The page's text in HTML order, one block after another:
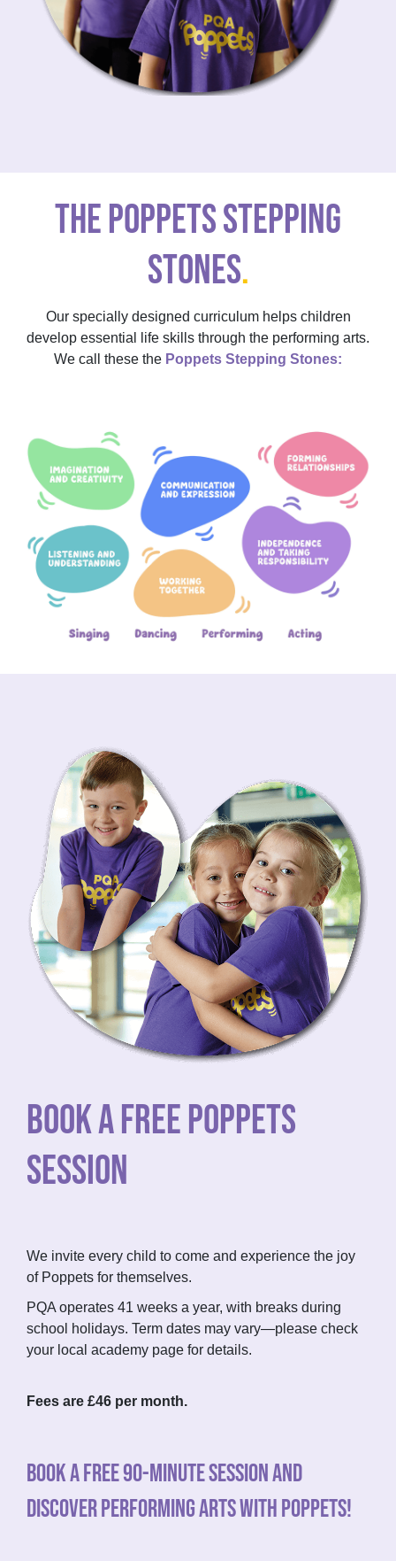
THE POPPETS STEPPING
STONES.
Our specially designed curriculum helps children
develop essential life skills through the performing arts.
We call these the Poppets Stepping Stones:
BOOK A FREE POPPETS
SESSION
We invite every child to come and experience the joy
of Poppets for themselves.
PQA operates 41 weeks a year, with breaks during
school holidays. Term dates may vary—please check
your local academy page for details.
Fees are £46 per month.
BOOK A FREE 90-MINUTE SESSION AND
DISCOVER PERFORMING ARTS WITH POPPETS!